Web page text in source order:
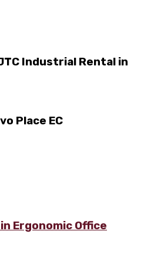
Industrial Rental in
Place EC
Ergonomic Office